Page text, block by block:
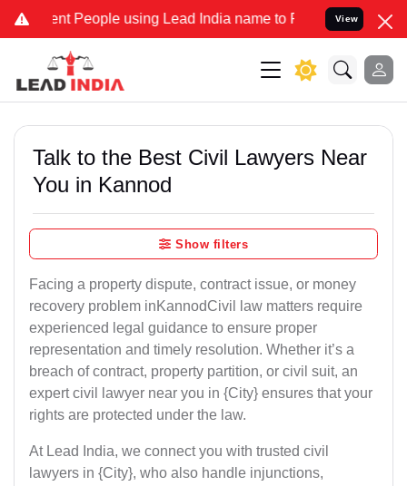
People using Lead India name to Resolve your Legal cases
View
Talk to the Best Civil Lawyers Near
You in Kannod
Show filters
Facing a property dispute, contract issue, or money
recovery problem inKannodCivil law matters require
experienced legal guidance to ensure proper
representation and timely resolution. Whether it’s a
breach of contract, property partition, or civil suit, an
expert civil lawyer near you in {City} ensures that your
rights are protected under the law.
At Lead India, we connect you with trusted civil
lawyers in {City}, who also handle injunctions,